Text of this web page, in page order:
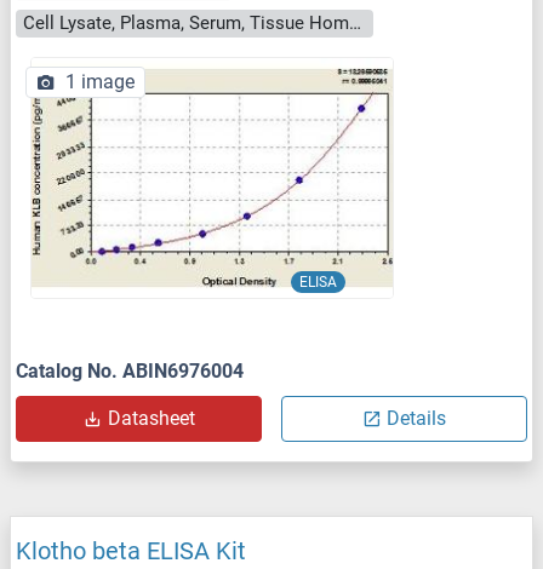
Cell Lysate, Plasma, Serum, Tissue Homogenate
ELISA
1 image
Catalog No. ABIN6976004
Datasheet Details
Klotho beta ELISA Kit